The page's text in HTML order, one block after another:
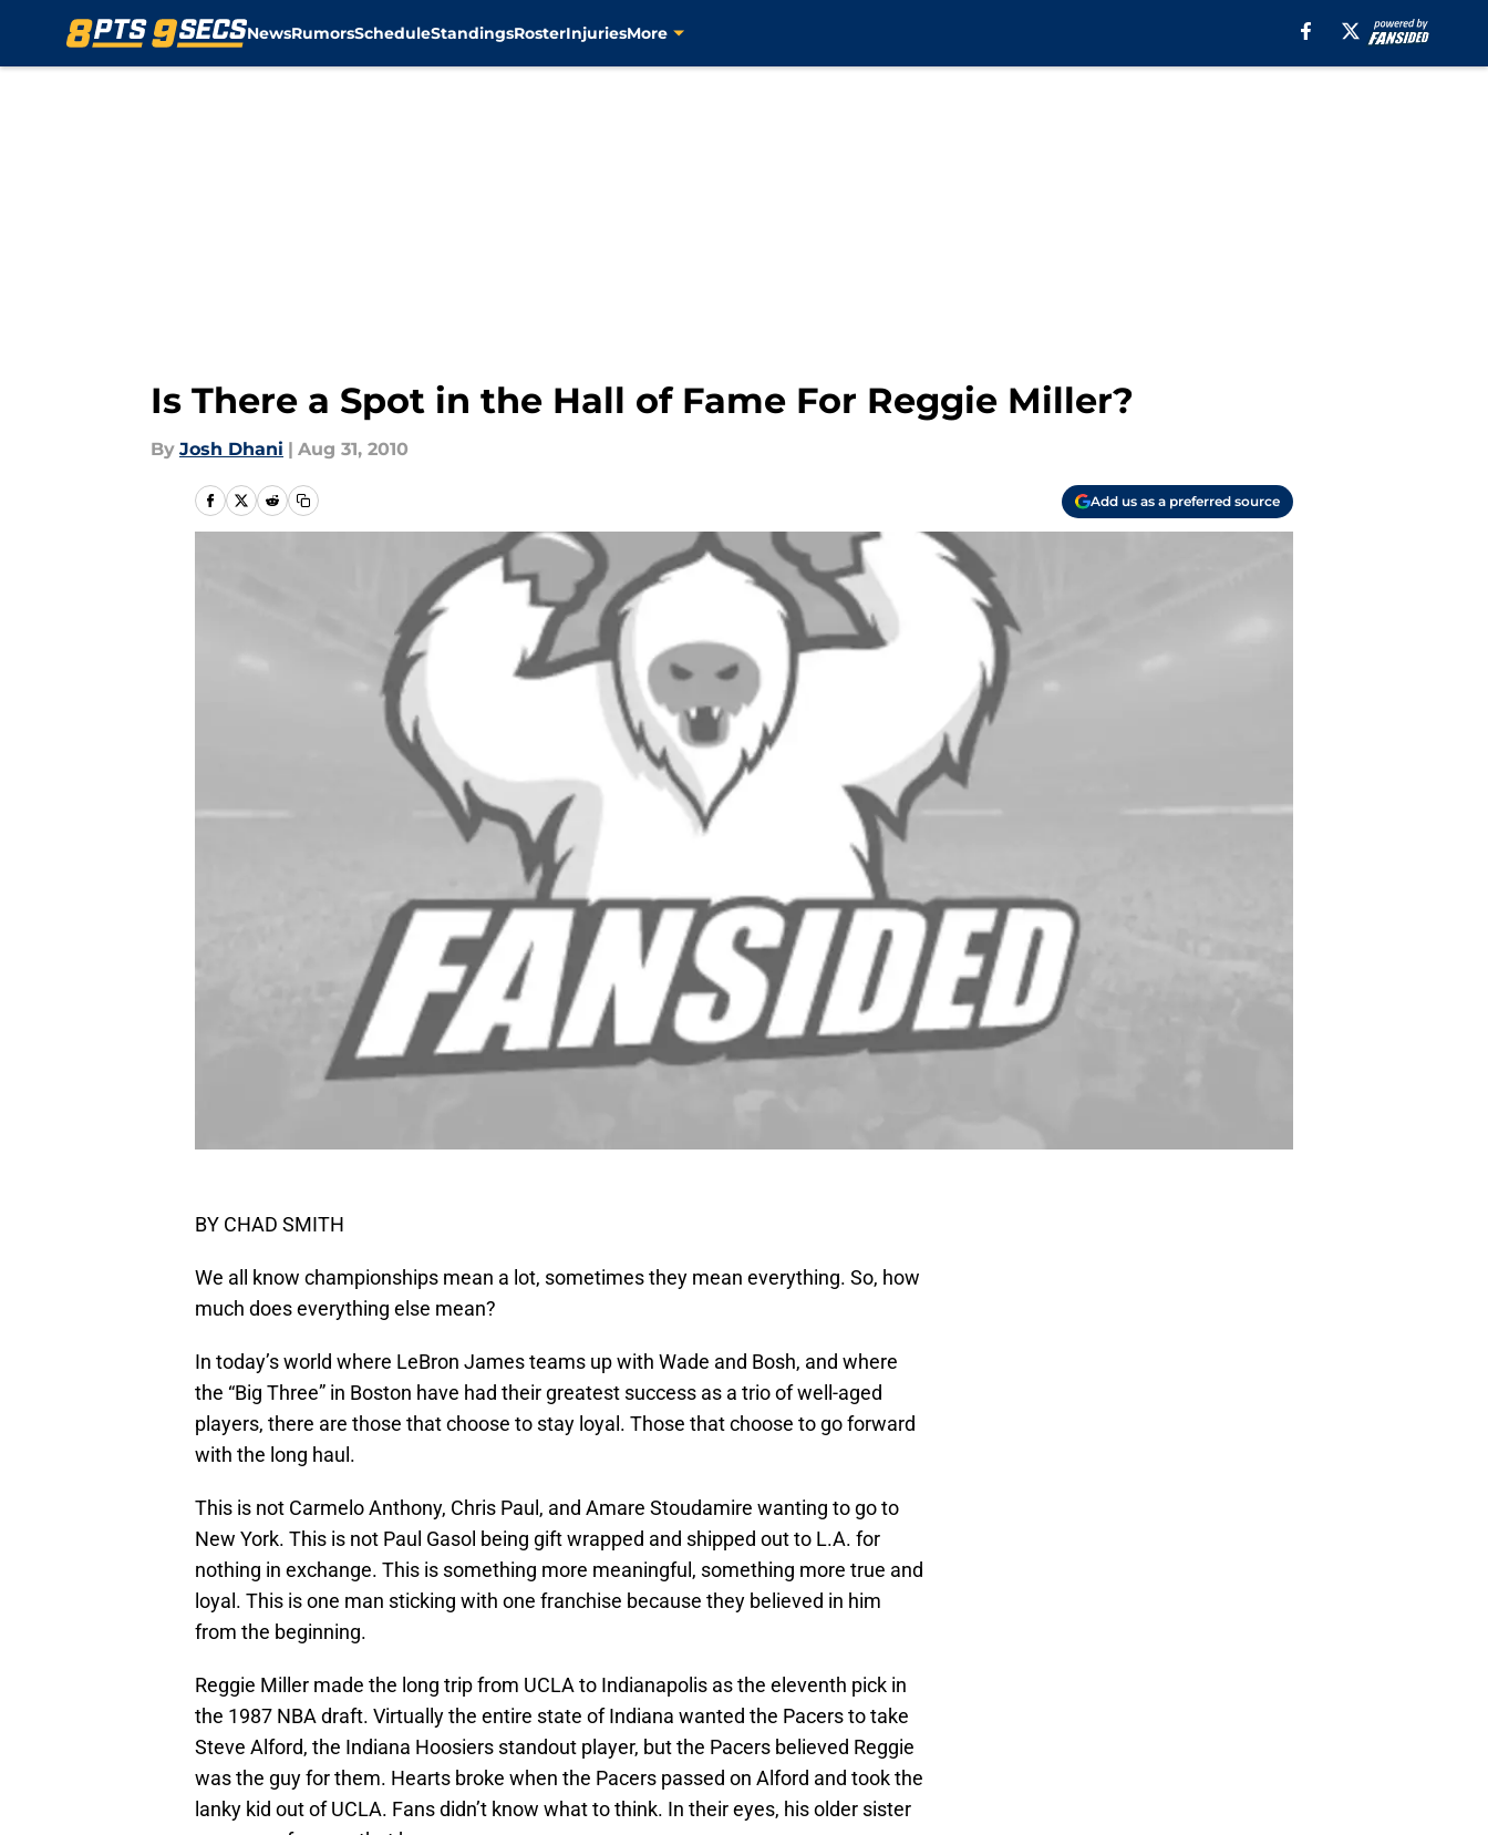
NewsRumorsScheduleStandingsRosterInjuriesMore
Is There a Spot in the Hall of Fame For Reggie Miller?
By Josh Dhani | Aug 31, 2010
Add us as a preferred source
BY CHAD SMITH
We all know championships mean a lot, sometimes they mean everything. So, how
much does everything else mean?
In today’s world where LeBron James teams up with Wade and Bosh, and where
the “Big Three” in Boston have had their greatest success as a trio of well-aged
players, there are those that choose to stay loyal. Those that choose to go forward
with the long haul.
This is not Carmelo Anthony, Chris Paul, and Amare Stoudamire wanting to go to
New York. This is not Paul Gasol being gift wrapped and shipped out to L.A. for
nothing in exchange. This is something more meaningful, something more true and
loyal. This is one man sticking with one franchise because they believed in him
from the beginning.
Reggie Miller made the long trip from UCLA to Indianapolis as the eleventh pick in
the 1987 NBA draft. Virtually the entire state of Indiana wanted the Pacers to take
Steve Alford, the Indiana Hoosiers standout player, but the Pacers believed Reggie
was the guy for them. Hearts broke when the Pacers passed on Alford and took the
lanky kid out of UCLA. Fans didn’t know what to think. In their eyes, his older sister